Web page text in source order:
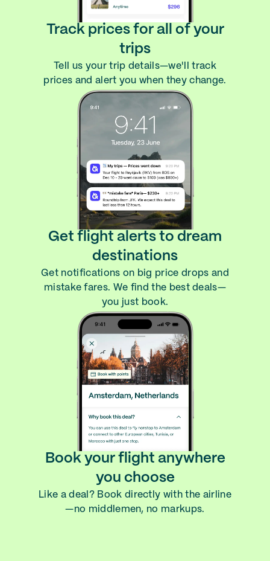
Track prices for all of your
trips
Tell us your trip details—we'll track
prices and alert you when they change.
Get flight alerts to dream
destinations
Get notifications on big price drops and
mistake fares. We find the best deals—
you just book.
Book your flight anywhere
you choose
Like a deal? Book directly with the airline
—no middlemen, no markups.